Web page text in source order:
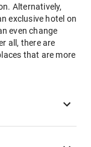
Alternatively,
exclusive hotel on
even change
all, there are
that are more